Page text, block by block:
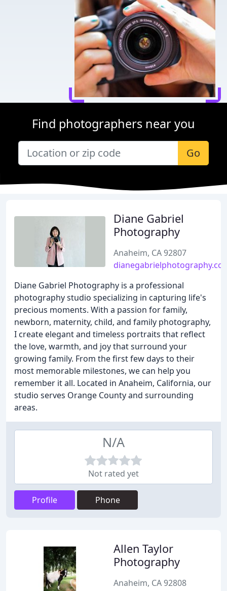
Find photographers near you
Go
Diane Gabriel
Photography
Anaheim, CA 92807
Diane Gabriel Photography is a professional
photography studio specializing in capturing life's
precious moments. With a passion for family,
newborn, maternity, child, and family photography,
I create elegant and timeless portraits that reflect
the love, warmth, and joy that surround your
growing family. From the first few days to their
most memorable milestones, we can help you
remember it all. Located in Anaheim, California, our
studio serves Orange County and surrounding
areas.
N/A
Not rated yet
Profile Phone
Allen Taylor
Photography
Anaheim, CA 92808